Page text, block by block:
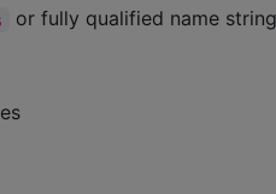
or fully qualified name